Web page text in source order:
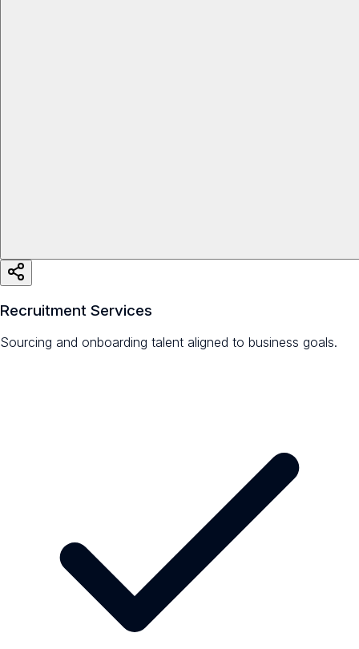
Recruitment Services
Sourcing and onboarding talent aligned to business goals.